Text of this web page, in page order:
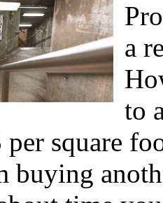
a
to
square
buying